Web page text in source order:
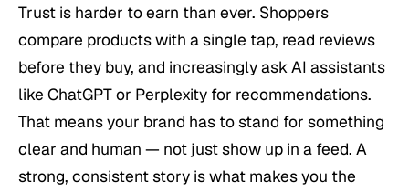
Trust is harder to earn than ever. Shoppers
compare products with a single tap, read reviews
before they buy, and increasingly ask AI assistants
like ChatGPT or Perplexity for recommendations.
That means your brand has to stand for something
clear and human — not just show up in a feed. A
strong, consistent story is what makes you the